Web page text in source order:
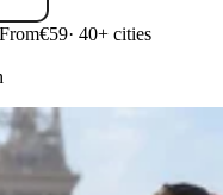
From€59· 40+ cities